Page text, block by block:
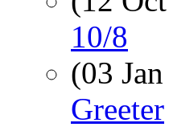
10/8
(03
Greeter